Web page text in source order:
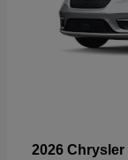
2026 Chrysler